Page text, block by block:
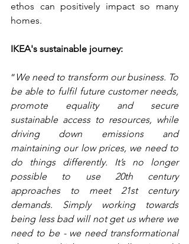
ethos can positively impact so many
homes.
IKEA's sustainable journey:
“ We need to transform our business. To
be able to fulfil future customer needs,
promote equality and secure
sustainable access to resources, while
driving down emissions and
maintaining our low prices, we need to
do things differently. It’s no longer
possible to use 20th century
approaches to meet 21st century
demands. Simply working towards
being less bad will not get us where we
need to be - we need transformational